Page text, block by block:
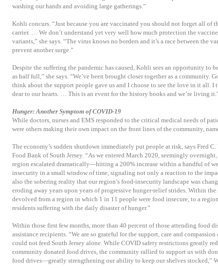
washing our hands and avoiding large gatherings.”
Kohli concurs. “Just because you are vaccinated you should not forget all of
carrier. … We don’t understand yet very well how much protection the
variants,” she says. “The virus knows no borders and it’s a race between the
prevent another surge.”
Despite the suffering the pandemic has caused, Kohli sees an opportunity to
as half full,” she says. “We’ve been brought closer together as a community.
think about the support people gave us and I choose to see the love in it all.
dear to our hearts. … This is an event for the history books and we’re living
Hunger: Another Symptom of COVID-19
While doctors, nurses and EMS responded to the critical medical needs of
were others making their own impact on the front lines of the community,
The economy’s sudden shutdown immediately put people at risk, says Fred
Food Bank of South Jersey. “As we entered March 2020, seemingly
region escalated dramatically—hitting a 200% increase within a handful of
insecurity in a small window of time, signaling not only a reaction to the
also the sobering reality that our region’s food-insecurity landscape was
eroding away years upon years of progressive hunger-relief strides. Within the
devolved from a region in which 1 in 11 people were food insecure, to a
residents suffering with the daily disaster of hunger.”
Within those first few months, more than 40 percent of those attending food
assistance recipients. “We are so grateful for the support, care and
could not feed South Jersey alone. While COVID safety restrictions greatly
community donated food drives, the community rallied to support us with
food drives—greatly strengthening our ability to keep our shelves stocked,”